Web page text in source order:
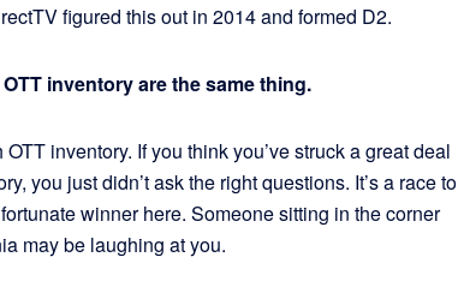
figured this out in 2014 and formed D2.
inventory are the same thing.
inventory. If you think you’ve struck a great deal
you just didn’t ask the right questions. It’s a race to
winner here. Someone sitting in the corner
may be laughing at you.